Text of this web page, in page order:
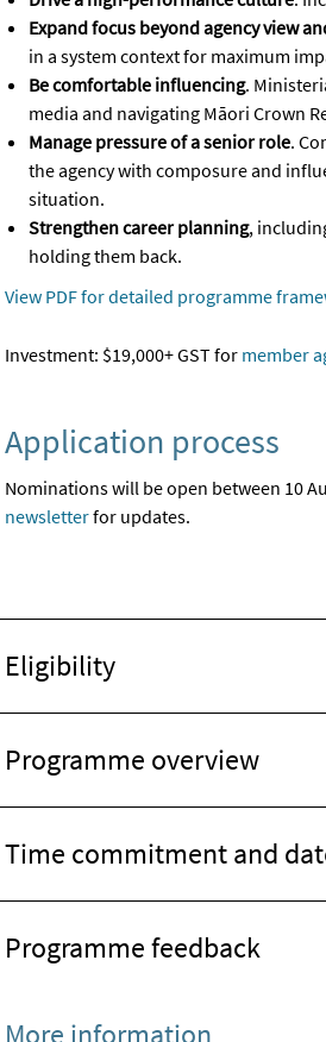
Expand focus beyond agency view
in a system context for maximum
Be comfortable influencing.
media and navigating Māori Crown
Manage pressure of a senior role.
the agency with composure and
situation.
Strengthen career planning,
holding them back.
View PDF for detailed programme
Investment: $19,000+ GST for member
Application process
Nominations will be open between 10
newsletterfor updates.
Eligibility
Programme overview
Time commitment and
Programme feedback
More information